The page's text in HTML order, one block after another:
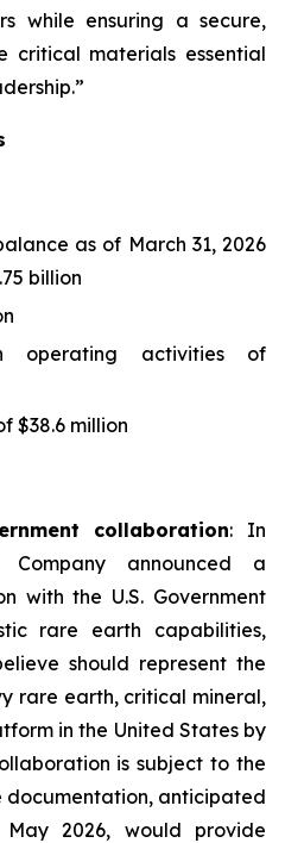
while ensuring a secure,
critical materials essential
as of March 31, 2026
billion
operating activities of
$38.6 million
collaboration: In
announced a
with the U.S. Government
rare earth capabilities,
should represent the
rare earth, critical mineral,
in the United States by
is subject to the
anticipated
2026, would provide